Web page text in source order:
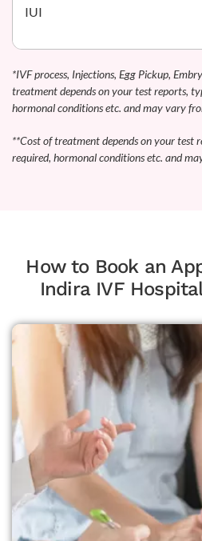
IUI
*IVF process, Injections, Egg Pickup,
treatment depends on your test reports,
hormonal conditions etc. and may vary
**Cost of treatment depends on your test
required, hormonal conditions etc. and
How to Book an
Indira IVF